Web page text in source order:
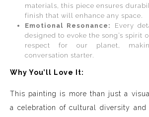
materials, this piece ensures
finish that will enhance any space.
Emotional Resonance:
Every
designed to evoke the song’s spirit
respect for our planet,
conversation starter.
Why You’ll Love It:
This painting is more than just a
a celebration of cultural diversity